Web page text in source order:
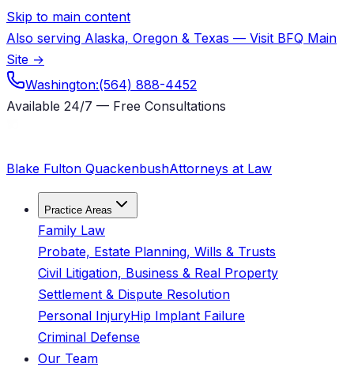
Skip to main content
Also serving Alaska, Oregon & Texas — Visit BFQ Main
Site →
Washington:(564) 888-4452
Available 24/7 — Free Consultations
Blake Fulton QuackenbushAttorneys at Law
Practice Areas
Family Law
Probate, Estate Planning, Wills & Trusts
Civil Litigation, Business & Real Property
Settlement & Dispute Resolution
Personal InjuryHip Implant Failure
Criminal Defense
Our Team